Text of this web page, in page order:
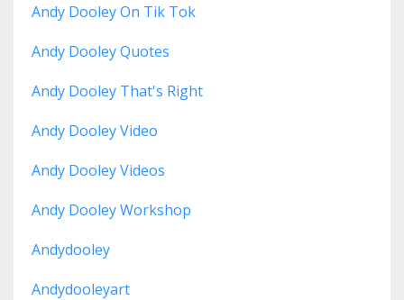
Andy Dooley On Tik Tok
Andy Dooley Quotes
Andy Dooley That's Right
Andy Dooley Video
Andy Dooley Videos
Andy Dooley Workshop
Andydooley
Andydooleyart